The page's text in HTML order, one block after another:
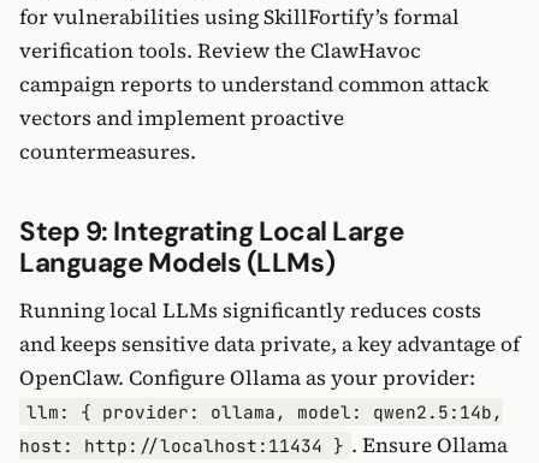
for vulnerabilities using SkillFortify’s formal
verification tools. Review the ClawHavoc
campaign reports to understand common attack
vectors and implement proactive
countermeasures.
Step 9: Integrating Local Large
Language Models (LLMs)
Running local LLMs significantly reduces costs
and keeps sensitive data private, a key advantage of
OpenClaw. Configure Ollama as your provider:
llm: { provider: ollama, model: qwen2.5:14b,
host: http://localhost:11434 } . Ensure Ollama